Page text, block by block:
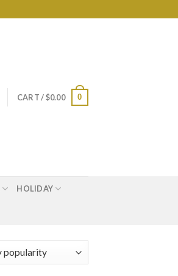
CART /$0.00 0
HOLIDAY